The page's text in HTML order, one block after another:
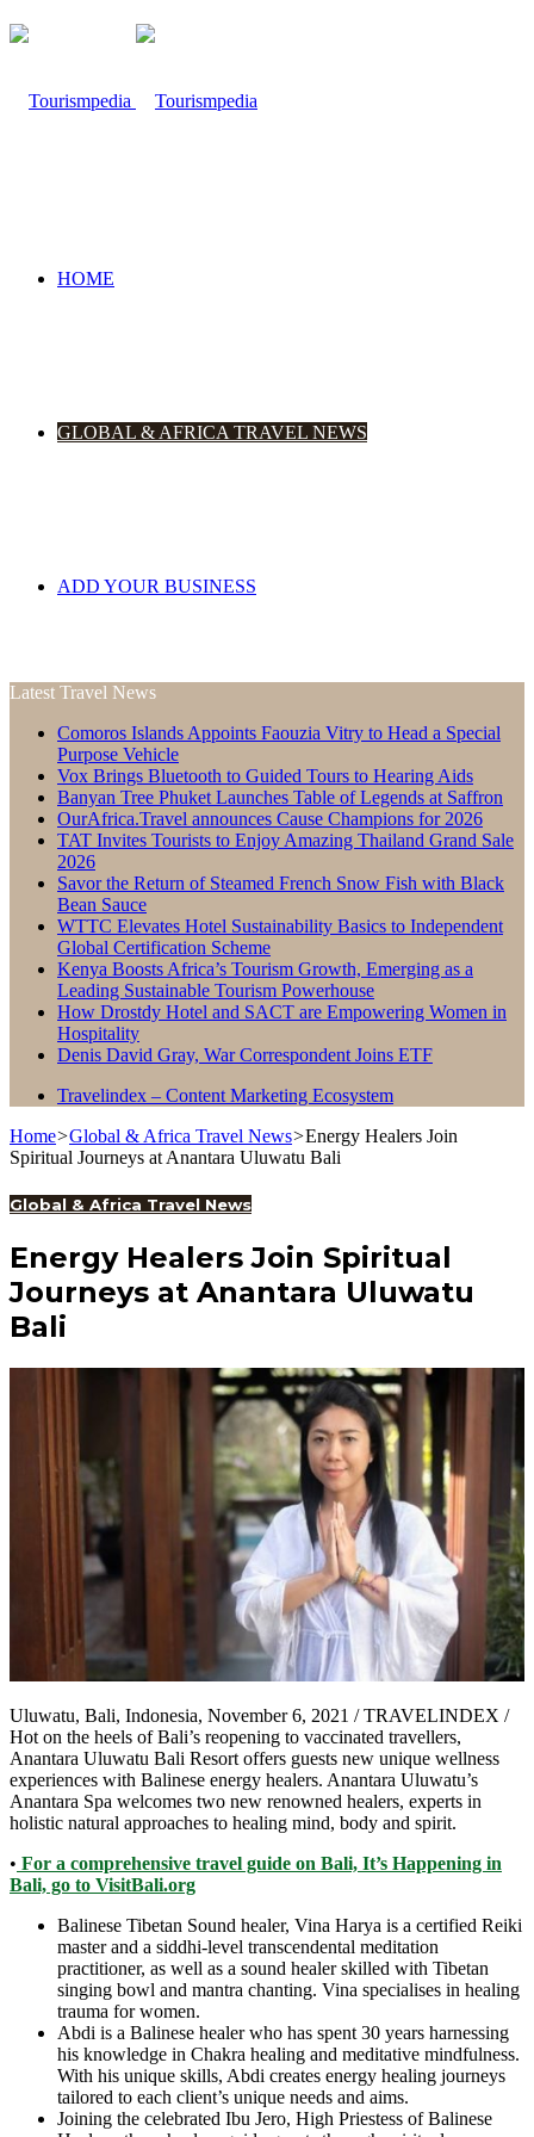
HOME
GLOBAL & AFRICA TRAVEL NEWS
ADD YOUR BUSINESS
Latest Travel News
Comoros Islands Appoints Faouzia Vitry to Head a Special
Purpose Vehicle
Vox Brings Bluetooth to Guided Tours to Hearing Aids
Banyan Tree Phuket Launches Table of Legends at Saffron
OurAfrica.Travel announces Cause Champions for 2026
TAT Invites Tourists to Enjoy Amazing Thailand Grand Sale
2026
Savor the Return of Steamed French Snow Fish with Black
Bean Sauce
WTTC Elevates Hotel Sustainability Basics to Independent
Global Certification Scheme
Kenya Boosts Africa’s Tourism Growth, Emerging as a
Leading Sustainable Tourism Powerhouse
How Drostdy Hotel and SACT are Empowering Women in
Hospitality
Denis David Gray, War Correspondent Joins ETF
Travelindex – Content Marketing Ecosystem
Home>Global & Africa Travel News>Energy Healers Join
Spiritual Journeys at Anantara Uluwatu Bali
Global & Africa Travel News
Energy Healers Join Spiritual
Journeys at Anantara Uluwatu
Bali
Uluwatu, Bali, Indonesia, November 6, 2021 / TRAVELINDEX /
Hot on the heels of Bali’s reopening to vaccinated travellers,
Anantara Uluwatu Bali Resort offers guests new unique wellness
experiences with Balinese energy healers. Anantara Uluwatu’s
Anantara Spa welcomes two new renowned healers, experts in
holistic natural approaches to healing mind, body and spirit.
• For a comprehensive travel guide on Bali, It’s Happening in
Bali, go to VisitBali.org
Balinese Tibetan Sound healer, Vina Harya is a certified Reiki
master and a siddhi-level transcendental meditation
practitioner, as well as a sound healer skilled with Tibetan
singing bowl and mantra chanting. Vina specialises in healing
trauma for women.
Abdi is a Balinese healer who has spent 30 years harnessing
his knowledge in Chakra healing and meditative mindfulness.
With his unique skills, Abdi creates energy healing journeys
tailored to each client’s unique needs and aims.
Joining the celebrated Ibu Jero, High Priestess of Balinese